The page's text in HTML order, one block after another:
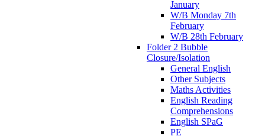
January
W/B Monday 7th
February
W/B 28th February
Folder 2 Bubble
Closure/Isolation
General English
Other Subjects
Maths Activities
English Reading
Comprehensions
English SPaG
PE